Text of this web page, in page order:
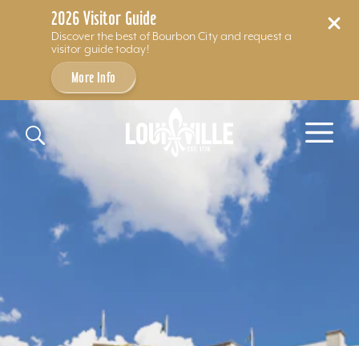
2026 Visitor Guide
Discover the best of Bourbon City and request a
visitor guide today!
More Info
Skip to content